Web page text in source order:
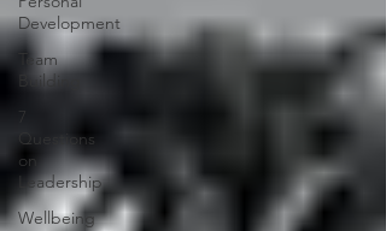
Development
Team
Building
7
Questions
on
Leadership
Wellbeing